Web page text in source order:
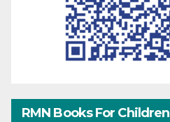
RMN Books For Children